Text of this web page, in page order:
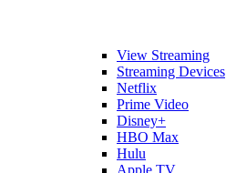
View Streaming
Streaming Devices
Netflix
Prime Video
Disney+
HBO Max
Hulu
Apple TV